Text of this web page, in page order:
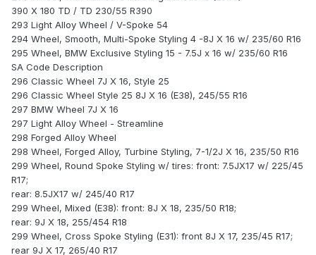
390 X 180 TD / TD 230/55 R390
293 Light Alloy Wheel / V-Spoke 54
294 Wheel, Smooth, Multi-Spoke Styling 4 -8J X 16 w/ 235/60 R16
295 Wheel, BMW Exclusive Styling 15 - 7.5J x 16 w/ 235/60 R16
SA Code Description
296 Classic Wheel 7J X 16, Style 25
296 Classic Wheel Style 25 8J X 16 (E38), 245/55 R16
297 BMW Wheel 7J X 16
297 Light Alloy Wheel - Streamline
298 Forged Alloy Wheel
298 Wheel, Forged Alloy, Turbine Styling, 7-1/2J X 16, 235/50 R16
299 Wheel, Round Spoke Styling w/ tires: front: 7.5JX17 w/ 225/45
R17;
rear: 8.5JX17 w/ 245/40 R17
299 Wheel, Mixed (E38): front: 8J X 18, 235/50 R18;
rear: 9J X 18, 255/454 R18
299 Wheel, Cross Spoke Styling (E31): front 8J X 17, 235/45 R17;
rear 9J X 17, 265/40 R17